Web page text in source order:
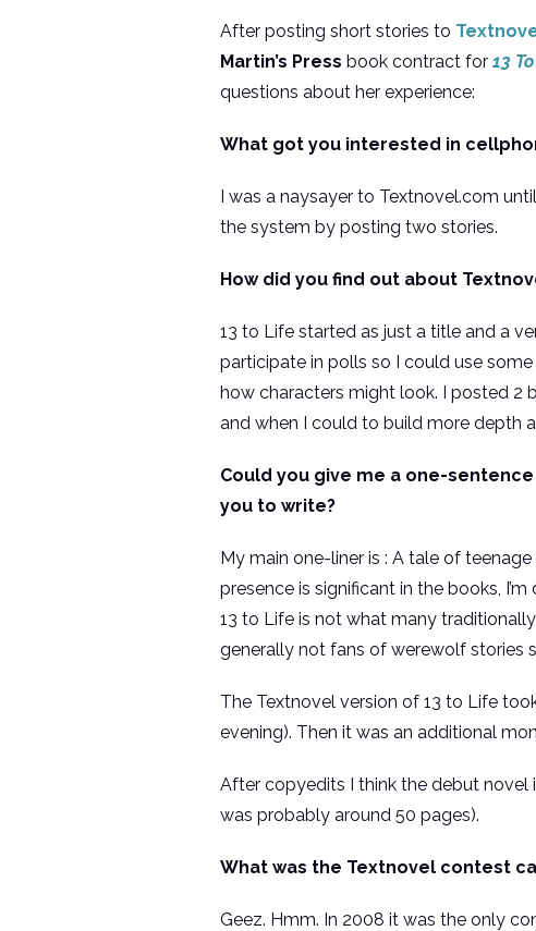
After posting short stories to
Martin’s Press book contract for 13
questions about her experience:
What got you interested in
I was a naysayer to Textnovel.com
the system by posting two stories.
How did you find out about
13 to Life started as just a title and a
participate in polls so I could use
how characters might look. I posted 2
and when I could to build more depth
Could you give me a one-
you to write?
My main one-liner is : A tale of
presence is significant in the books,
13 to Life is not what many
generally not fans of werewolf stories
The Textnovel version of 13 to Life
evening). Then it was an additional
After copyedits I think the debut novel
was probably around 50 pages).
What was the Textnovel contest
Geez. Hmm. In 2008 it was the only